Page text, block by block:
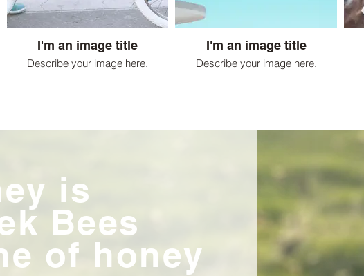
I'm an image title
Describe your image here.
I'm an image title
Describe your image here.
is
Bees
of honey